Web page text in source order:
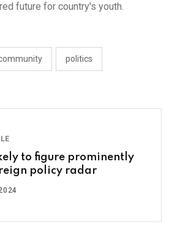
future for country's youth.
politics
to figure prominently
policy radar